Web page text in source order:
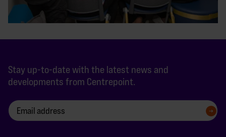
Stay up-to-date with the latest news and
developments from Centrepoint.